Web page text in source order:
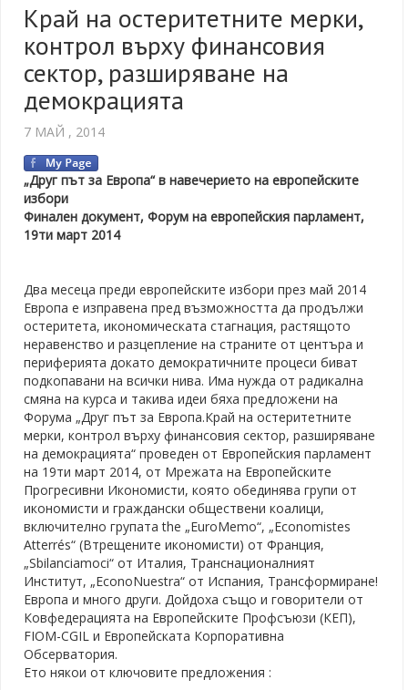
Край на остеритетните мерки,
контрол върху финансовия
сектор, разширяване на
демокрацията
7 МАЙ , 2014
„Друг път за Европа“ в навечерието на европейските
избори
Финален документ, Форум на европейския парламент,
19ти март 2014
Два месеца преди европейските избори през май 2014
Европа е изправена пред възможността да продължи
остеритета, икономическата стагнация, растящото
неравенство и разцепление на страните от центъра и
периферията докато демократичните процеси биват
подкопавани на всички нива. Има нужда от радикална
смяна на курса и такива идеи бяха предложени на
Форума „Друг път за Европа.Край на остеритетните
мерки, контрол върху финансовия сектор, разширяване
на демокрацията“ проведен от Европейския парламент
на 19ти март 2014, от Мрежата на Европейските
Прогресивни Икономисти, която обединява групи от
икономисти и граждански обществени коалици,
включително групата the „EuroMemo“, „Economistes
Atterrés“ (Втрещените икономисти) от Франция,
„Sbilanciamoci“ от Италия, Транснационалният
Институт, „EconoNuestra“ от Испания, Трансформиране!
Европа и много други. Дойдоха също и говорители от
Ковфедерацията на Европейските Профсъюзи (КЕП),
FIOM-CGIL и Европейската Корпоративна
Обсерватория.
Ето някои от ключовите предложения :